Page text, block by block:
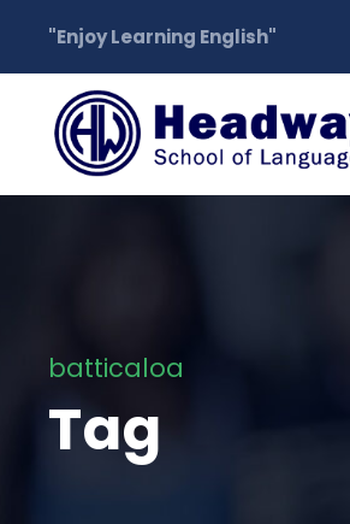
"Enjoy Learning English"
batticaloa
Tag